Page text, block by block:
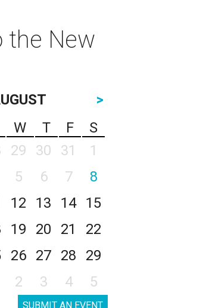
the New
>
W T F
S
29 30 31
1
5 6 7
8
12 13 14
15
19 20 21
22
26 27 28
29
2 3 4 5
SUBMIT AN EVENT